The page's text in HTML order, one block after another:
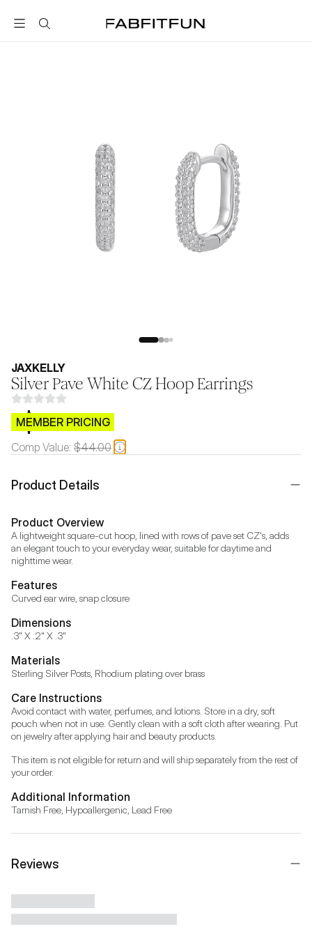
FabFitFun
JAXKELLY
Silver Pave White CZ Hoop Earrings
$CB.99
MEMBER PRICING
Comp Value: $44.00
Product Details
Product Overview
A lightweight square-cut hoop, lined with rows of pave set CZ's, adds
an elegant touch to your everyday wear, suitable for daytime and
nighttime wear.
Features
Curved ear wire, snap closure
Dimensions
.3" X .2" X .3"
Materials
Sterling Silver Posts, Rhodium plating over brass
Care Instructions
Avoid contact with water, perfumes, and lotions. Store in a dry, soft
pouch when not in use. Gently clean with a soft cloth after wearing. Put
on jewelry after applying hair and beauty products.
This item is not eligible for return and will ship separately from the rest of
your order.
Additional Information
Tarnish Free, Hypoallergenic, Lead Free
Reviews